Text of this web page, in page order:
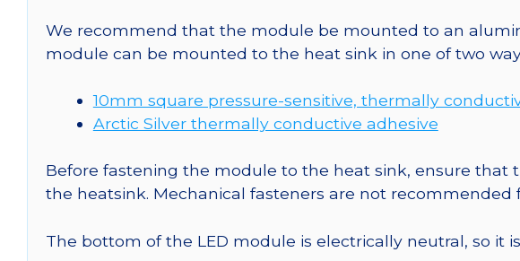
625
We recommend that the module be mounted to an
module can be mounted to the heat sink in one of two
10mm square pressure-sensitive, thermally
Arctic Silver thermally conductive adhesive
Before fastening the module to the heat sink, ensure
the heatsink. Mechanical fasteners are not recommended
The bottom of the LED module is electrically neutral, so it